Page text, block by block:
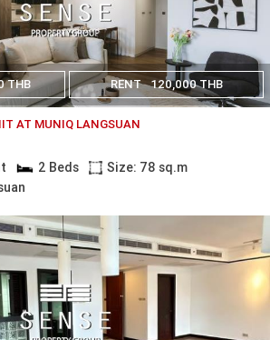
THB RENT 120,000 THB
AT MUNIQ LANGSUAN
2 Beds
Size: 78 sq.m